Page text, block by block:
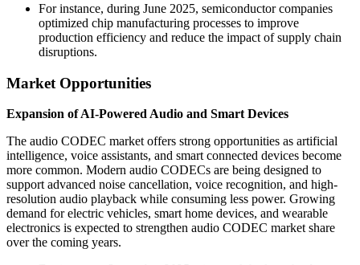
For instance, during June 2025, semiconductor companies
optimized chip manufacturing processes to improve
production efficiency and reduce the impact of supply chain
disruptions.
Market Opportunities
Expansion of AI-Powered Audio and Smart Devices
The audio CODEC market offers strong opportunities as artificial
intelligence, voice assistants, and smart connected devices become
more common. Modern audio CODECs are being designed to
support advanced noise cancellation, voice recognition, and high-
resolution audio playback while consuming less power. Growing
demand for electric vehicles, smart home devices, and wearable
electronics is expected to strengthen audio CODEC market share
over the coming years.